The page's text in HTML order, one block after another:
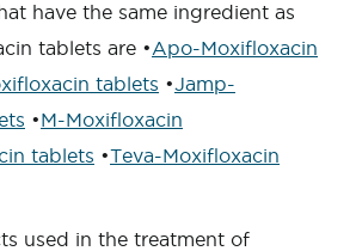
have the same ingredient as
tablets are •Apo-Moxifloxacin
tablets •Jamp-
•M-Moxifloxacin
tablets •Teva-Moxifloxacin
used in the treatment of